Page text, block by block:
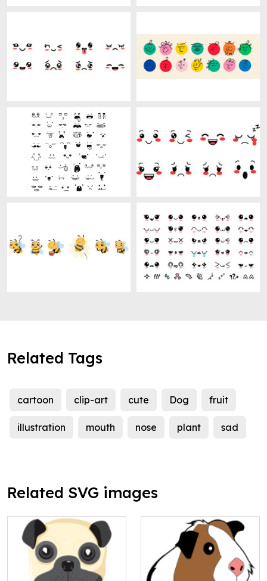
Related Tags
cartoon clip-art cute Dog fruit
illustration mouth nose plant sad
Related SVG images